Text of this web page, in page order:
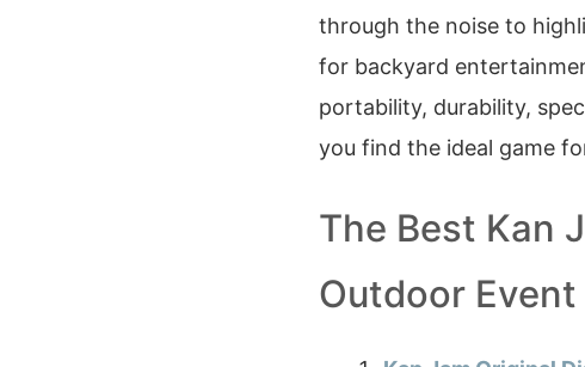
through the noise to
for backyard
portability, durability,
you find the ideal game
The Best Kan
Outdoor Event